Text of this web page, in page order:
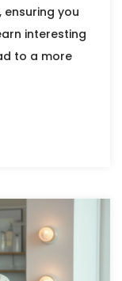
you
interesting
to a more